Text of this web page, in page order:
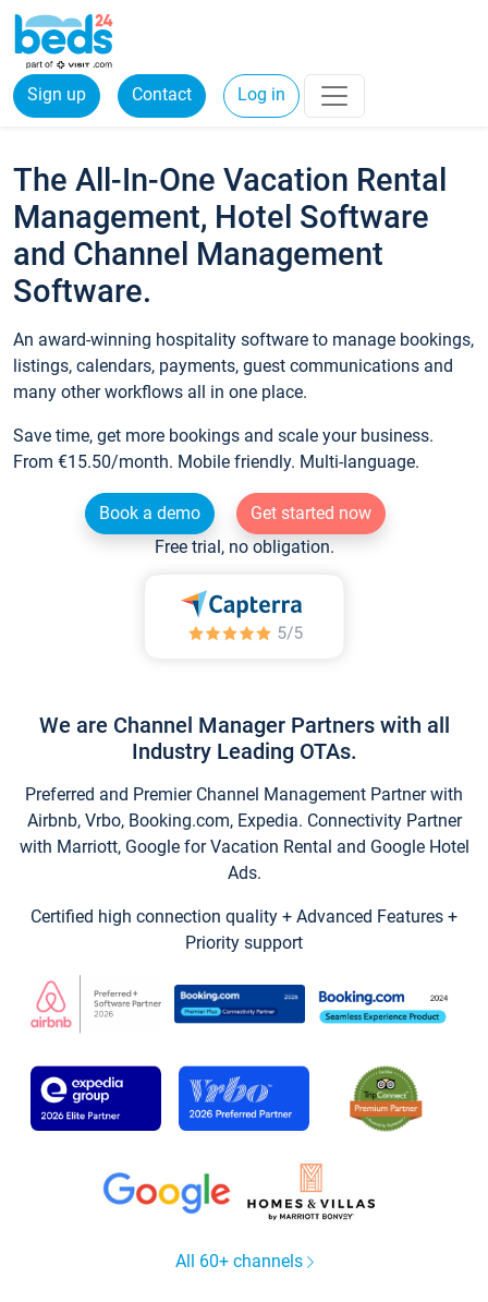
Sign up Contact Log in
The All-In-One Vacation Rental
Management, Hotel Software
and Channel Management
Software.
An award-winning hospitality software to manage bookings,
listings, calendars, payments, guest communications and
many other workflows all in one place.
Save time, get more bookings and scale your business.
From €15.50/month. Mobile friendly. Multi-language.
Book a demo
Get started now
Free trial, no obligation.
We are Channel Manager Partners with all
Industry Leading OTAs.
Preferred and Premier Channel Management Partner with
Airbnb, Vrbo, Booking.com, Expedia. Connectivity Partner
with Marriott, Google for Vacation Rental and Google Hotel
Ads.
Certified high connection quality + Advanced Features +
Priority support
All 60+ channels